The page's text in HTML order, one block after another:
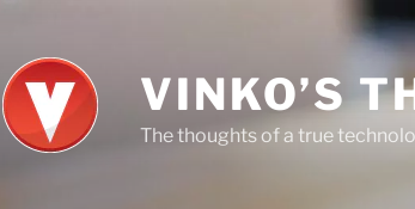
VINKO’S
The thoughts of a true